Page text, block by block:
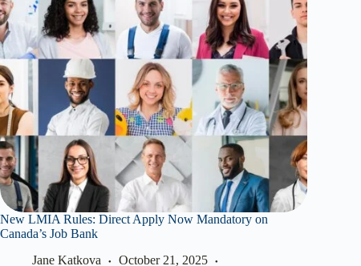
New LMIA Rules: Direct Apply Now Mandatory on
Canada’s Job Bank
Jane Katkova
October 21, 2025